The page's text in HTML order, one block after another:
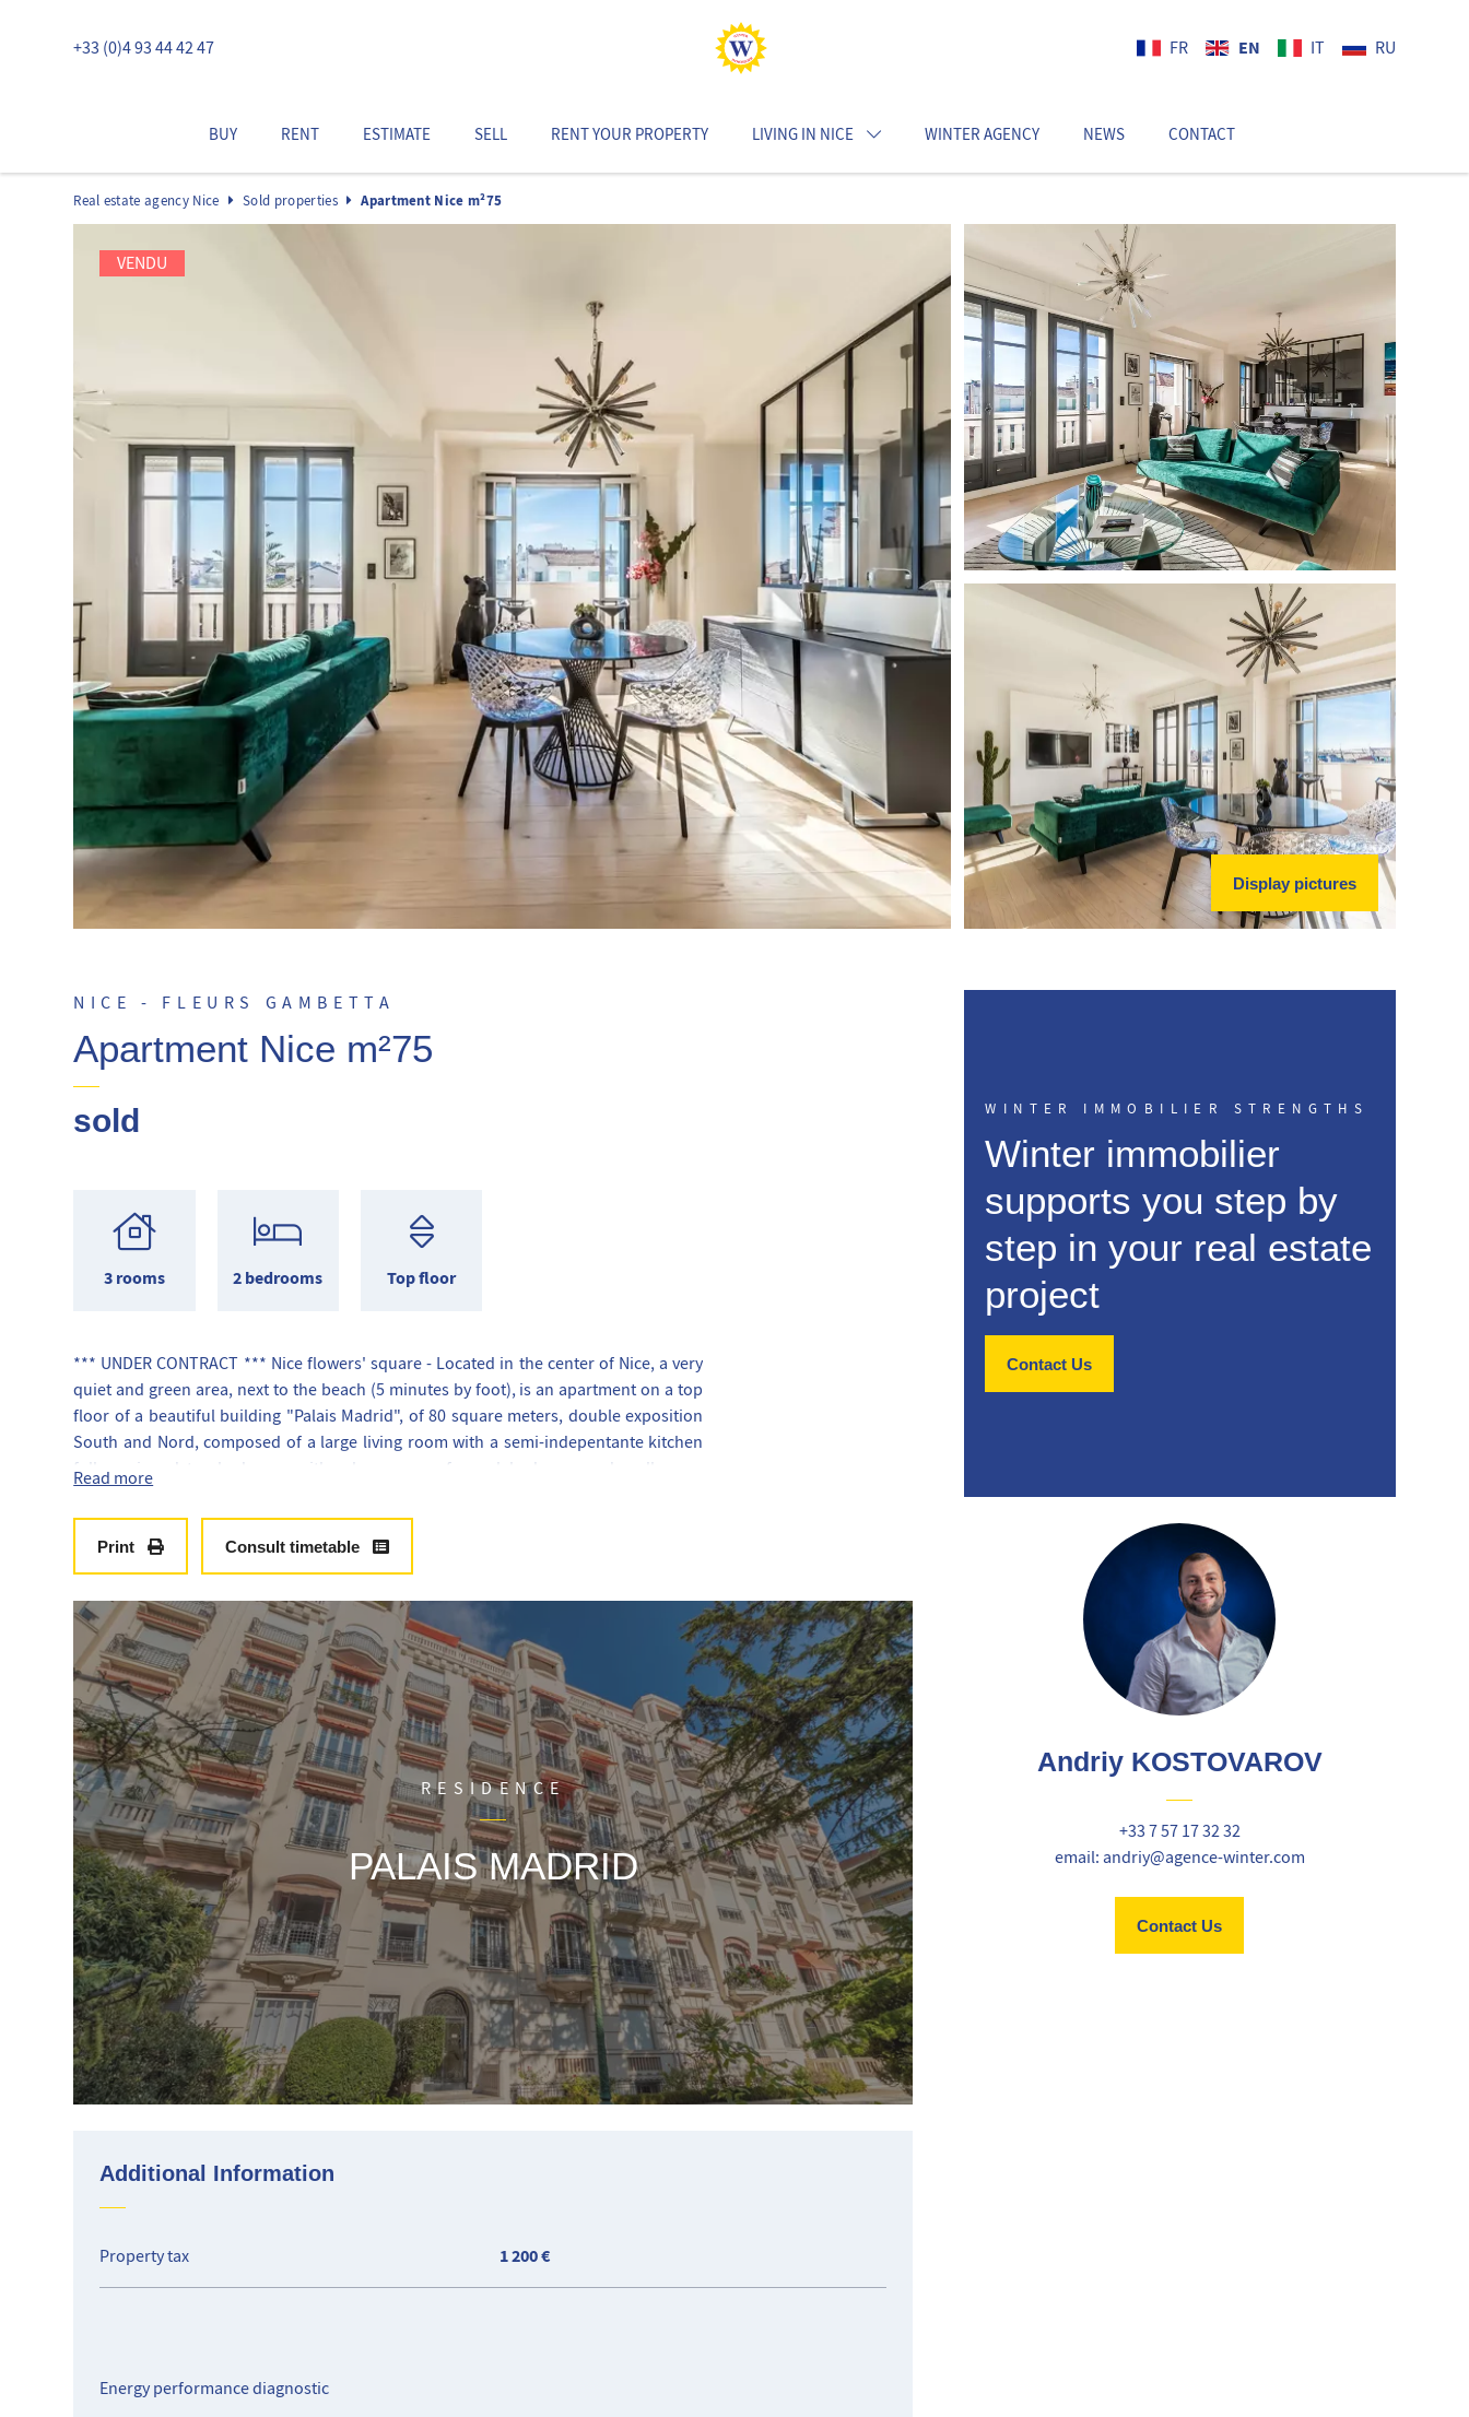
+33 (0)4 93 44 42 47 FR EN IT RU
BUY RENT ESTIMATE SELL RENT YOUR PROPERTY LIVING IN NICE WINTER AGENCY NEWS CONTACT
Real estate agency Nice Sold properties Apartment Nice m²75
VENDU
Display pictures
NICE - FLEURS GAMBETTA
Apartment Nice m²75
sold
3 rooms 2 bedrooms Top floor
*** UNDER CONTRACT *** Nice flowers' square - Located in the center of Nice, a very
quiet and green area, next to the beach (5 minutes by foot), is an apartment on a top
floor of a beautiful building "Palais Madrid", of 80 square meters, double exposition
South and Nord, composed of a large living room with a semi-indepentante kitchen
fully equipped, two bedrooms with a shower room for each bedroom, and a cellar.
Read more
Print Consult timetable
RESIDENCE
PALAIS MADRID
Additional Information
Property tax 1 200 €
Energy performance diagnostic
WINTER IMMOBILIER STRENGTHS
Winter immobilier
supports you step by
step in your real estate
project
Contact Us
Andriy KOSTOVAROV
+33 7 57 17 32 32
email: andriy@agence-winter.com
Contact Us